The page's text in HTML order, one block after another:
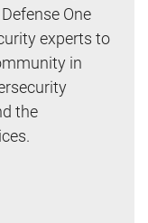
One
experts to
in
the